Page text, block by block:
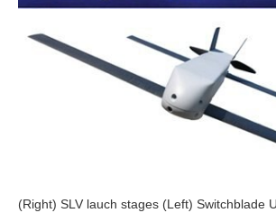
(Right) SLV lauch stages (Left) Switchblade